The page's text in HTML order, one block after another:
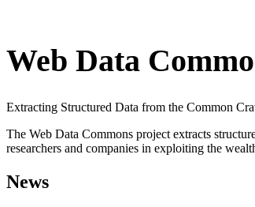
Web Data
Extracting Structured Data from the Common
The Web Data Commons project extracts
researchers and companies in exploiting the
News